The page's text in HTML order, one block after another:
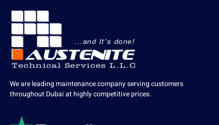
We are leading maintenance company serving customers
throughout Dubai at highly competitive prices.